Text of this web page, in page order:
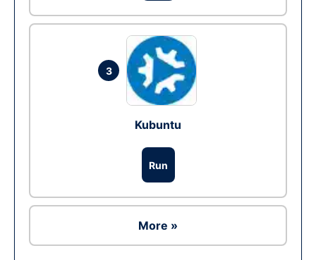
3
Kubuntu
Run
More »